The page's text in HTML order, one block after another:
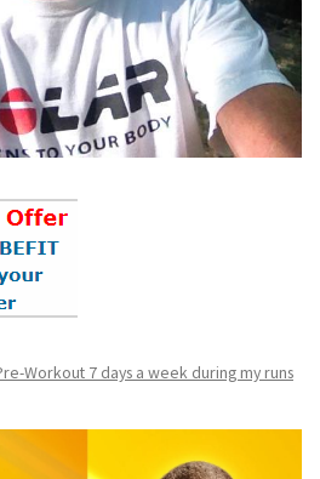
Workout 7 days a week during my runs